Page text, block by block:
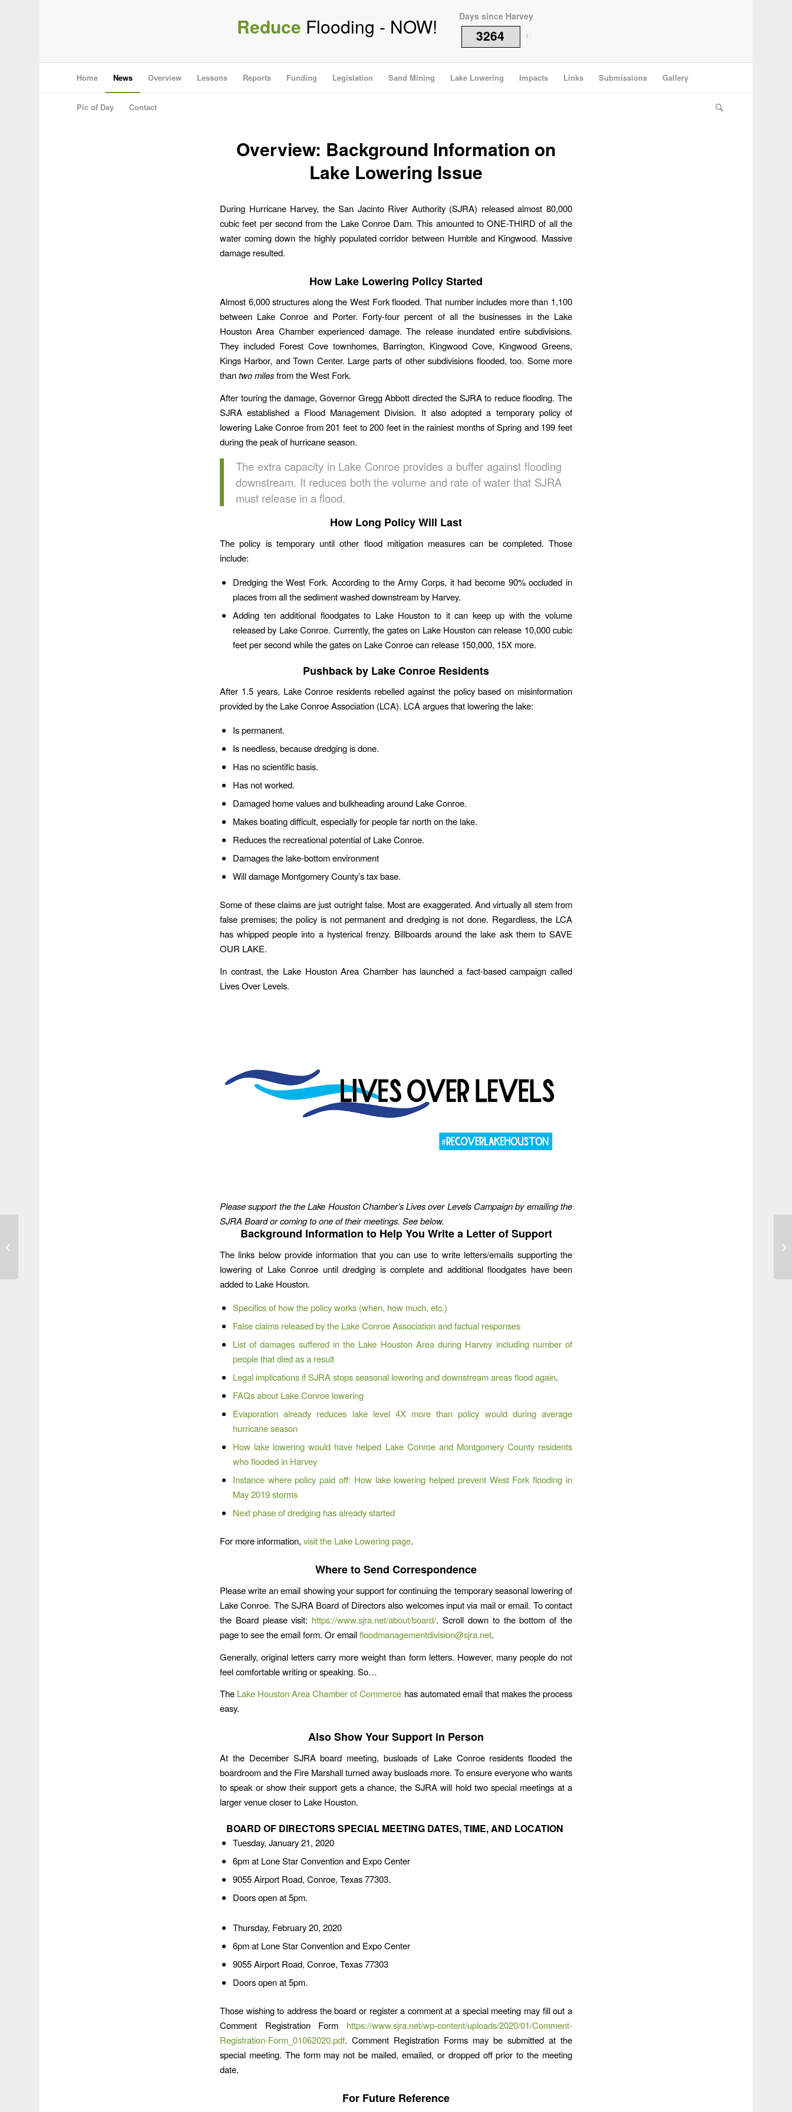
Reduce Flooding - NOW! Days since Harvey
3264 i
Home News Overview Lessons Reports Funding Legislation Sand Mining Lake Lowering Impacts Links Submissions Gallery
Pic of Day Contact
Overview: Background Information on
Lake Lowering Issue
During Hurricane Harvey, the San Jacinto River Authority (SJRA) released almost 80,000
cubic feet per second from the Lake Conroe Dam. This amounted to ONE-THIRD of all the
water coming down the highly populated corridor between Humble and Kingwood. Massive
damage resulted.
How Lake Lowering Policy Started
Almost 6,000 structures along the West Fork flooded. That number includes more than 1,100
between Lake Conroe and Porter. Forty-four percent of all the businesses in the Lake
Houston Area Chamber experienced damage. The release inundated entire subdivisions.
They included Forest Cove townhomes, Barrington, Kingwood Cove, Kingwood Greens,
Kings Harbor, and Town Center. Large parts of other subdivisions flooded, too. Some more
thantwo milesfrom the West Fork.
After touring the damage, Governor Gregg Abbott directed the SJRA to reduce flooding. The
SJRA established a Flood Management Division. It also adopted a temporary policy of
lowering Lake Conroe from 201 feet to 200 feet in the rainiest months of Spring and 199 feet
during the peak of hurricane season.
The extra capacity in Lake Conroe provides a buffer against flooding
downstream. It reduces both the volume and rate of water that SJRA
must release in a flood.
How Long Policy Will Last
The policy is temporary until other flood mitigation measures can be completed. Those
include:
Dredging the West Fork. According to the Army Corps, it had become 90% occluded in
places from all the sediment washed downstream by Harvey.
Adding ten additional floodgates to Lake Houston to it can keep up with the volume
released by Lake Conroe. Currently, the gates on Lake Houston can release 10,000 cubic
feet per second while the gates on Lake Conroe can release 150,000, 15X more.
Pushback by Lake Conroe Residents
After 1.5 years, Lake Conroe residents rebelled against the policy based on misinformation
provided by the Lake Conroe Association (LCA). LCA argues that lowering the lake:
Is permanent.
Is needless, because dredging is done.
Has no scientific basis.
Has not worked.
Damaged home values and bulkheading around Lake Conroe.
Makes boating difficult, especially for people far north on the lake.
Reduces the recreational potential of Lake Conroe.
Damages the lake-bottom environment
Will damage Montgomery County’s tax base.
Some of these claims are just outright false. Most are exaggerated. And virtually all stem from
false premises; the policy is not permanent and dredging is not done. Regardless, the LCA
has whipped people into a hysterical frenzy. Billboards around the lake ask them to SAVE
OUR LAKE.
In contrast, the Lake Houston Area Chamber has launched a fact-based campaign called
Lives Over Levels.
Please support the the Lake Houston Chamber’s Lives over Levels Campaign by emailing the
SJRA Board or coming to one of their meetings. See below.
Background Information to Help You Write a Letter of Support
The links below provide information that you can use to write letters/emails supporting the
lowering of Lake Conroe until dredging is complete and additional floodgates have been
added to Lake Houston.
Specifics of how the policy works (when, how much, etc.)
False claims released by the Lake Conroe Association and factual responses
List of damages suffered in the Lake Houston Area during Harvey including number of
people that died as a result
Legal implications if SJRA stops seasonal lowering and downstream areas flood again.
FAQs about Lake Conroe lowering
Evaporation already reduces lake level 4X more than policy would during average
hurricane season
How lake lowering would have helped Lake Conroe and Montgomery County residents
who flooded in Harvey
Instance where policy paid off: How lake lowering helped prevent West Fork flooding in
May 2019 storms
Next phase of dredging has already started
For more information, visit the Lake Lowering page.
Where to Send Correspondence
Please write an email showing your support for continuing the temporary seasonal lowering of
Lake Conroe. The SJRA Board of Directors also welcomes input via mail or email. To contact
the Board please visit: https://www.sjra.net/about/board/. Scroll down to the bottom of the
page to see the email form. Or emailfloodmanagementdivision@sjra.net.
Generally, original letters carry more weight than form letters. However, many people do not
feel comfortable writing or speaking. So…
The Lake Houston Area Chamber of Commerce has automated email that makes the process
easy.
Also Show Your Support in Person
At the December SJRA board meeting, busloads of Lake Conroe residents flooded the
boardroom and the Fire Marshall turned away busloads more. To ensure everyone who wants
to speak or show their support gets a chance, the SJRA will hold two special meetings at a
larger venue closer to Lake Houston.
BOARD OF DIRECTORS SPECIAL MEETING DATES, TIME, AND LOCATION
Tuesday, January 21, 2020
6pm at Lone Star Convention and Expo Center
9055 Airport Road, Conroe, Texas 77303.
Doors open at 5pm.
Thursday, February 20, 2020
6pm at Lone Star Convention and Expo Center
9055 Airport Road, Conroe, Texas 77303
Doors open at 5pm.
Those wishing to address the board or register a comment at a special meeting may fill out a
Comment Registration Form https://www.sjra.net/wp-content/uploads/2020/01/Comment-
Registration-Form_01062020.pdf. Comment Registration Forms may be submitted at the
special meeting. The form may not be mailed, emailed, or dropped off prior to the meeting
date.
For Future Reference